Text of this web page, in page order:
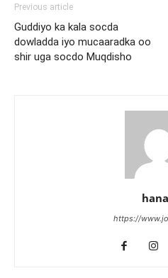
Previous article
Guddiyo ka kala socda
dowladda iyo mucaaradka oo
shir uga socdo Muqdisho
https://